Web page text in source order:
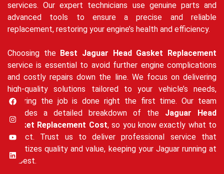
services. Our expert technicians use genuine parts and
advanced tools to ensure a precise and reliable
replacement, restoring your engine’s health and efficiency.
Choosing the Best Jaguar Head Gasket Replacement
service is essential to avoid further engine complications
and costly repairs down the line. We focus on delivering
high-quality solutions tailored to your vehicle’s needs,
ensuring the job is done right the first time. Our team
provides a detailed breakdown of the Jaguar Head
Gasket Replacement Cost, so you know exactly what to
expect. Trust us to deliver professional service that
prioritizes quality and value, keeping your Jaguar running at
its best.